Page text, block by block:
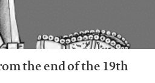
the end of the 19th